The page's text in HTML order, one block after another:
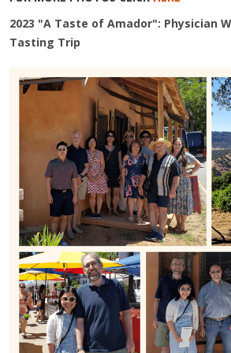
2023 "A Taste of Amador": Physician
Tasting Trip